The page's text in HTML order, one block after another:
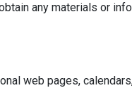
any materials or
web pages,